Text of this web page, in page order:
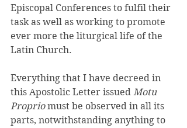
Episcopal Conferences to fulfil their
task as well as working to promote
ever more the liturgical life of the
Latin Church.
Everything that I have decreed in
this Apostolic Letter issued Motu
Proprio must be observed in all its
parts, notwithstanding anything to